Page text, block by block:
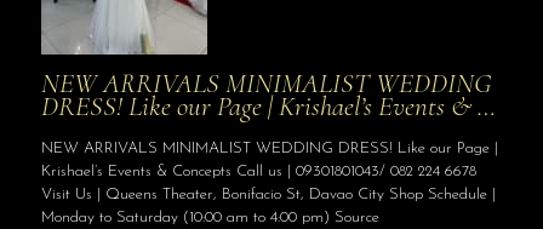
NEW ARRIVALS MINIMALIST WEDDING
DRESS! Like our Page | Krishael’s Events & …
NEW ARRIVALS MINIMALIST WEDDING DRESS! Like our Page |
Krishael’s Events & Concepts Call us | 09301801043/ 082 224 6678
Visit Us | Queens Theater, Bonifacio St, Davao City Shop Schedule |
Monday to Saturday (10:00 am to 4:00 pm) Source